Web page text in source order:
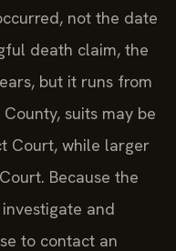
not the date
death claim, the
but it runs from
suits may be
Court, while larger
Because the
and
to contact an